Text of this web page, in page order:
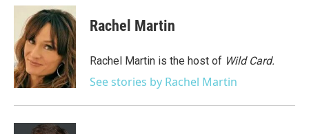
c
o
o
k
i
t
t
e
r
n
k
e
d
I
n
Rachel Martin
Rachel Martin is the host of Wild Card.
See stories by Rachel Martin